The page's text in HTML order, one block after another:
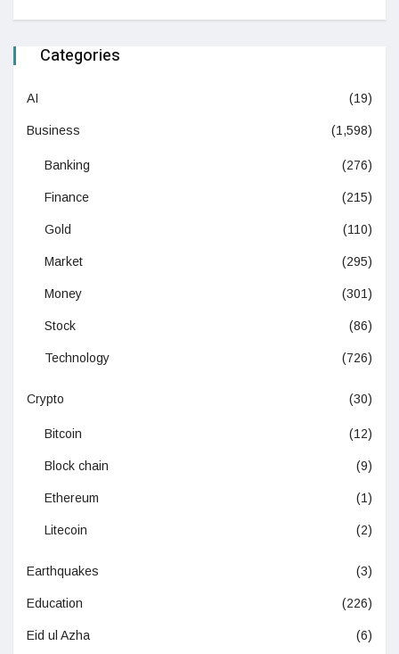
Categories
AI (19)
Business (1,598)
Banking (276)
Finance (215)
Gold (110)
Market (295)
Money (301)
Stock (86)
Technology (726)
Crypto (30)
Bitcoin (12)
Block chain (9)
Ethereum (1)
Litecoin (2)
Earthquakes (3)
Education (226)
Eid ul Azha (6)